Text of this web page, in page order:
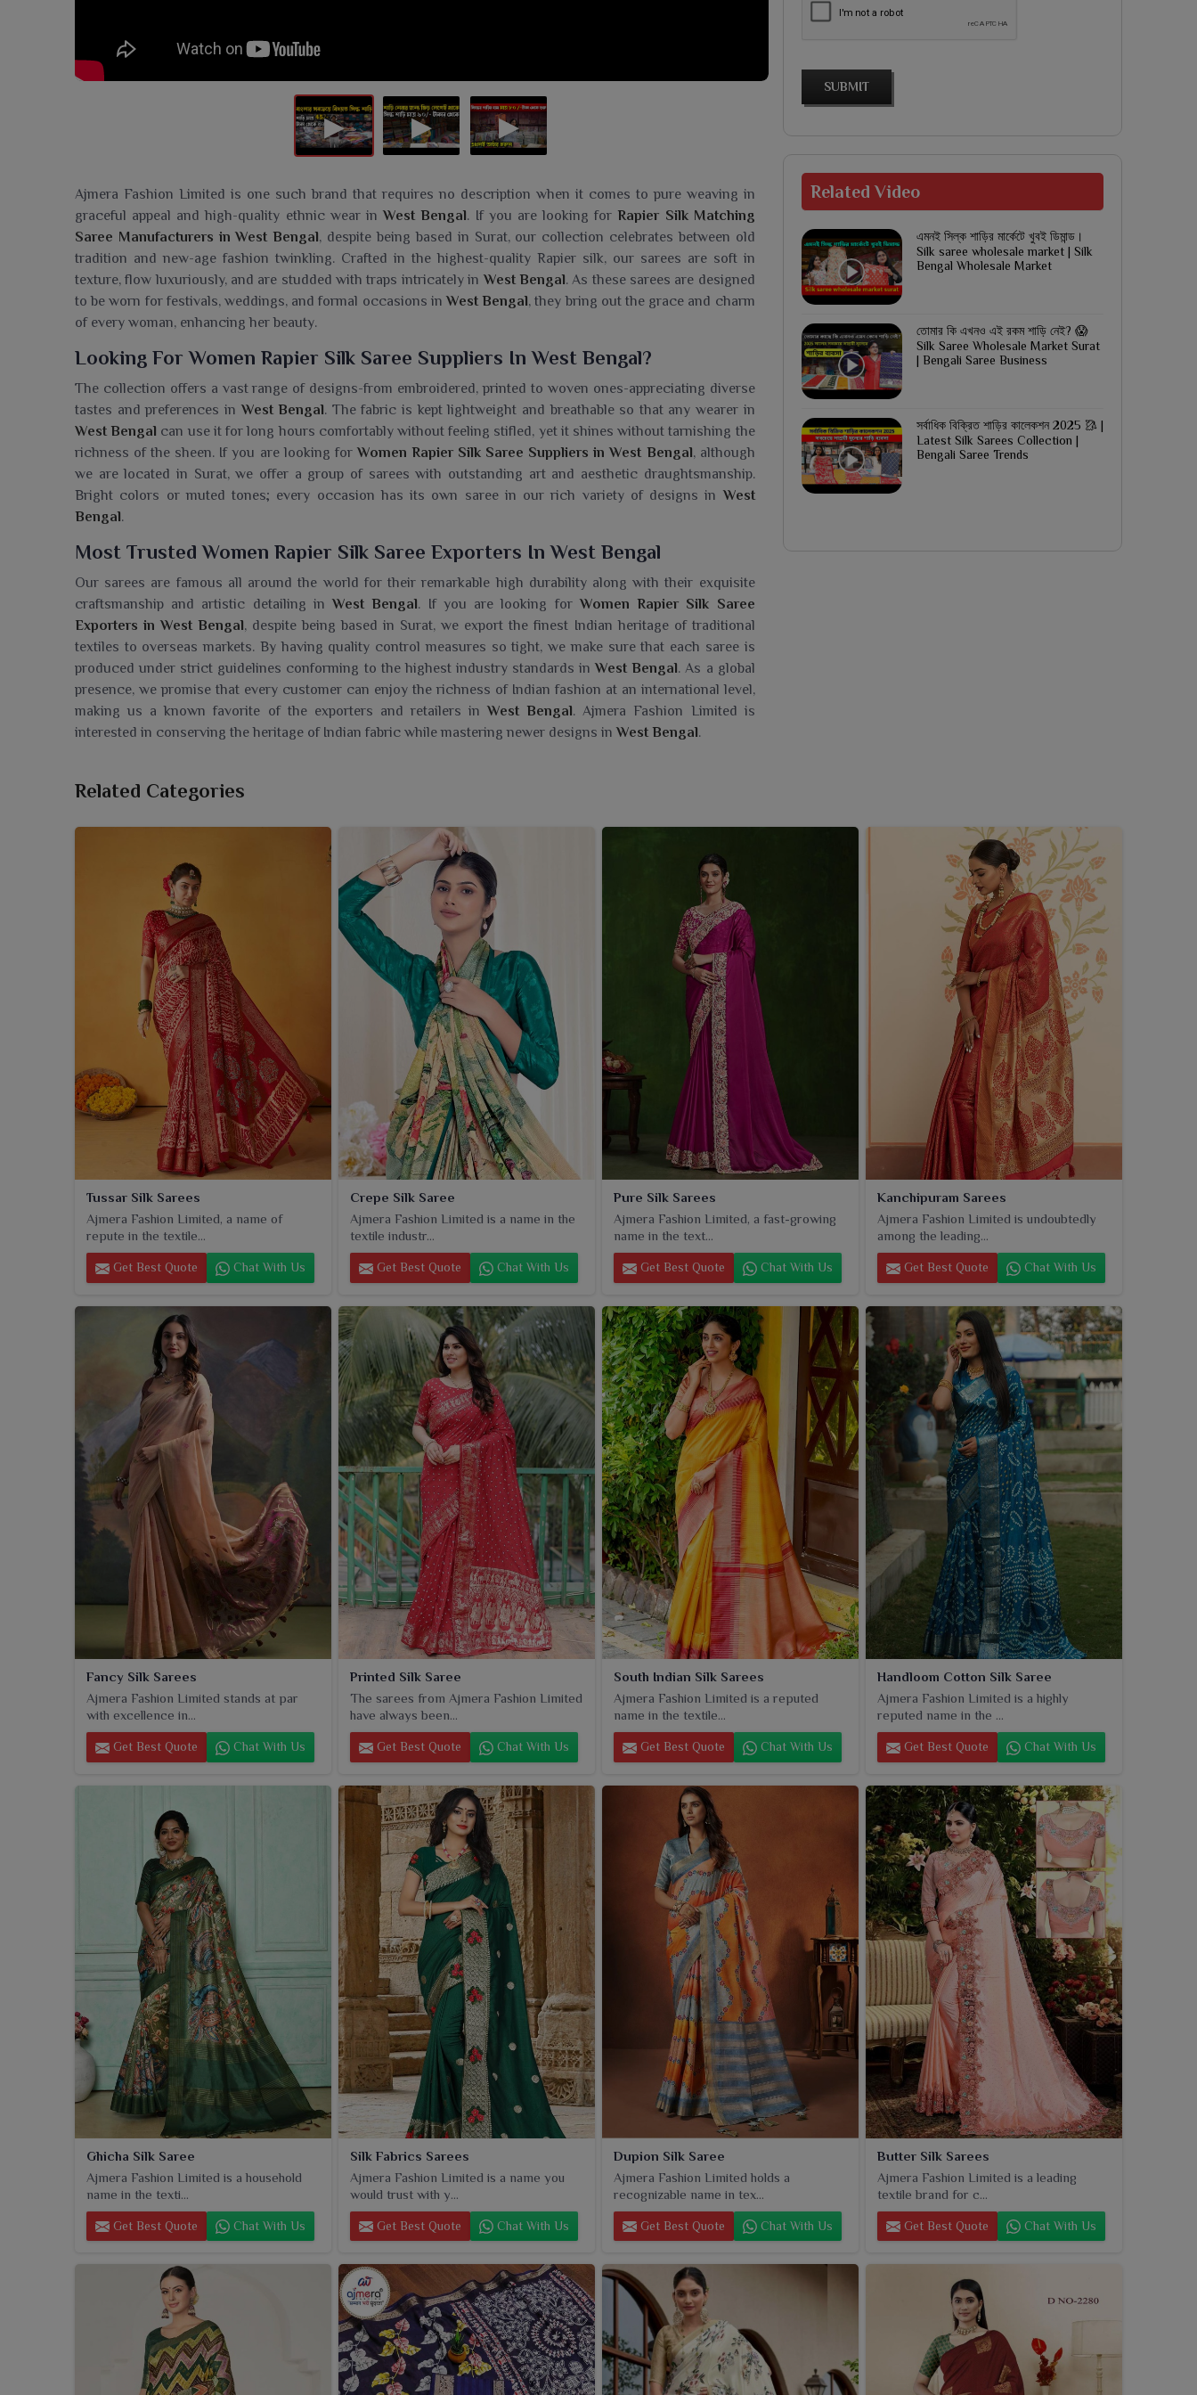
Ajmera Fashion Limited is one such brand that requires no description when it comes to pure weaving in
graceful appeal and high-quality ethnic wear inWest Bengal. If you are looking for Rapier Silk Matching
Saree Manufacturers in West Bengal, despite being based in Surat, our collection celebrates between old
tradition and new-age fashion twinkling. Crafted in the highest-quality Rapier silk, our sarees are soft in
texture, flow luxuriously, and are studded with traps intricately in West Bengal. As these sarees are designed
to be worn for festivals, weddings, and formal occasions inWest Bengal, they bring out the grace and charm
of every woman, enhancing her beauty.
Looking For Women Rapier Silk Saree Suppliers In West Bengal?
The collection offers a vast range of designs-from embroidered, printed to woven ones-appreciating diverse
tastes and preferences in West Bengal. The fabric is kept lightweight and breathable so that any wearer in
West Bengal can use it for long hours comfortably without feeling stifled, yet it shines without tarnishing the
richness of the sheen. If you are looking for Women Rapier Silk Saree Suppliers in West Bengal, although
we are located in Surat, we offer a group of sarees with outstanding art and aesthetic draughtsmanship.
Bright colors or muted tones; every occasion has its own saree in our rich variety of designs in West
Bengal.
Most Trusted Women Rapier Silk Saree Exporters In West Bengal
Our sarees are famous all around the world for their remarkable high durability along with their exquisite
craftsmanship and artistic detailing inWest Bengal. If you are looking for Women Rapier Silk Saree
Exporters in West Bengal, despite being based in Surat, we export the finest Indian heritage of traditional
textiles to overseas markets. By having quality control measures so tight, we make sure that each saree is
produced under strict guidelines conforming to the highest industry standards inWest Bengal. As a global
presence, we promise that every customer can enjoy the richness of Indian fashion at an international level,
making us a known favorite of the exporters and retailers inWest Bengal. Ajmera Fashion Limited is
interested in conserving the heritage of Indian fabric while mastering newer designs in West Bengal.
At Ajmera Fashion Limited, we present a refined combination of Rapier silk sarees to the people in
, despite being based in Surat, we deliver sarees that includes a
graceful drape to enjoy for all kinds of festivities, family functions or lavish soirées. Comfort, married with a
feel of extravagance for wearers in
West Bengal, dominates the design of these sarees. We do timely
West Bengal
with top-quality collections suiting varied tastes and style requirements. We are
your best bet to partner in
with our sarees that marry high-quality fabric with beautiful design
and eternal elegance.
SUBMIT
RelatedVideo
এমনই সিল্ক শাড়ির মার্কেটে খুবই ডিমান্ড।
Silk saree wholesale market | Silk
Bengal Wholesale Market
তোমার কি এখনও এই রকম শাড়ি নেই? 😱
Silk Saree Wholesale Market Surat
| Bengali Saree Business
সর্বাধিক বিক্রিত শাড়ির কালেকশন 2025 🥻 |
Latest Silk Sarees Collection |
Bengali Saree Trends
Related Categories
Tussar Silk Sarees
Ajmera Fashion Limited, a name of
repute in the textile...
Get Best Quote Chat With Us
Crepe Silk Saree
Ajmera Fashion Limited is a name in the
textile industr...
Get Best Quote Chat With Us
Pure Silk Sarees
Ajmera Fashion Limited, a fast-growing
name in the text...
Get Best Quote Chat With Us
Kanchipuram Sarees
Ajmera Fashion Limited is undoubtedly
among the leading...
Get Best Quote Chat With Us
Fancy Silk Sarees
Ajmera Fashion Limited stands at par
with excellence in...
Get Best Quote Chat With Us
Printed Silk Saree
The sarees from Ajmera Fashion Limited
have always been...
Get Best Quote Chat With Us
South Indian Silk Sarees
Ajmera Fashion Limited is a reputed
name in the textile...
Get Best Quote Chat With Us
Handloom Cotton Silk Saree
Ajmera Fashion Limited is a highly
reputed name in the ...
Get Best Quote Chat With Us
Ghicha Silk Saree
Ajmera Fashion Limited is a household
name in the texti...
Get Best Quote Chat With Us
Silk Fabrics Sarees
Ajmera Fashion Limited is a name you
would trust with y...
Get Best Quote Chat With Us
Dupion Silk Saree
Ajmera Fashion Limited holds a
recognizable name in tex...
Get Best Quote Chat With Us
Butter Silk Sarees
Ajmera Fashion Limited is a leading
textile brand for c...
Get Best Quote Chat With Us